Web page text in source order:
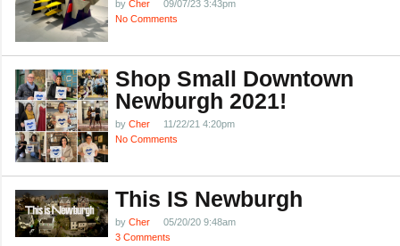
by Cher
09/07/23 3:43pm
No Comments
Shop Small Downtown
Newburgh 2021!
by Cher
11/22/21 4:20pm
No Comments
This IS Newburgh
by Cher
05/20/20 9:48am
3 Comments